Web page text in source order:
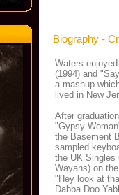
Biography -
Waters
(1994) and
a mashup
lived in New
After
"Gypsy
the Basement
sampled
the UK Singles
Wayans) on
"Hey look at
Dabba Doo